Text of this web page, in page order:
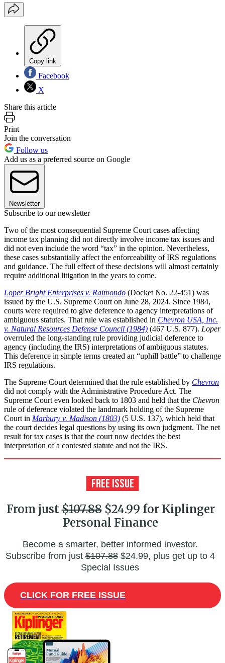
Copy link
Facebook
X
Share this article
Print
Join the conversation
Follow us
Add us as a preferred source on Google
Newsletter
Subscribe to our newsletter
Two of the most consequential Supreme Court cases affecting
income tax planning did not directly involve income tax issues and
did not even include the word “tax” in the opinion. Nevertheless,
these cases substantially affect the enforceability of IRS regulations
and guidance. The full effect of these decisions will almost certainly
require additional litigation in the years to come.
Loper Bright Enterprises v. Raimondo (Docket No. 22-451) was
issued by the U.S. Supreme Court on June 28, 2024. Since 1984,
courts were required to give deference to agency interpretations of
ambiguous statutes. That rule was established in Chevron USA, Inc.
v. Natural Resources Defense Council (1984) (467 U.S. 877). Loper
overruled the long-standing rule providing judicial deference to
agency (including the IRS) interpretations of ambiguous statutes.
This deference in simple terms created an “uphill battle” to challenge
IRS regulations.
The Supreme Court determined that the rule established by Chevron
did not comply with the Administrative Procedure Act. The
Supreme Court even looked back to 1803 and held that the Chevron
rule of deference violated the landmark holding of the Supreme
Court in Marbury v. Madison (1803) (5 U.S. 137), which held that
the court decides legal questions by using its own judgment. The net
result for tax cases is that the court now decides the best
interpretation of a contested statute and not the IRS.
From just$107.88$24.99 for Kiplinger
Personal Finance
Become a smarter, better informed investor.
Subscribe from just$107.88$24.99, plus get up to 4
Special Issues
CLICK FOR FREE ISSUE